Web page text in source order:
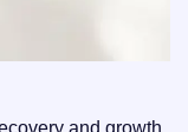
and growth